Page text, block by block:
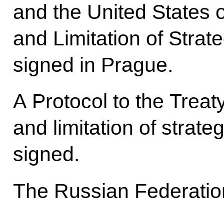
and the United States
and Limitation of
signed in Prague.
A Protocol to the
and limitation of
signed.
The Russian